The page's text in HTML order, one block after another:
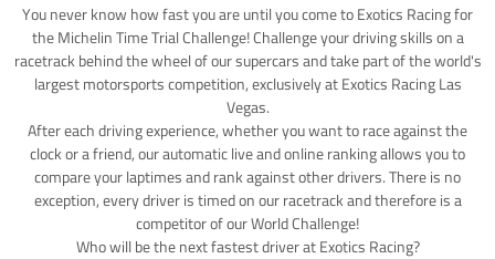
You never know how fast you are until you come to Exotics Racing for
the Michelin Time Trial Challenge! Challenge your driving skills on a
racetrack behind the wheel of our supercars and take part of the world's
largest motorsports competition, exclusively at Exotics Racing Las
Vegas.
After each driving experience, whether you want to race against the
clock or a friend, our automatic live and online ranking allows you to
compare your laptimes and rank against other drivers. There is no
exception, every driver is timed on our racetrack and therefore is a
competitor of our World Challenge!
Who will be the next fastest driver at Exotics Racing?